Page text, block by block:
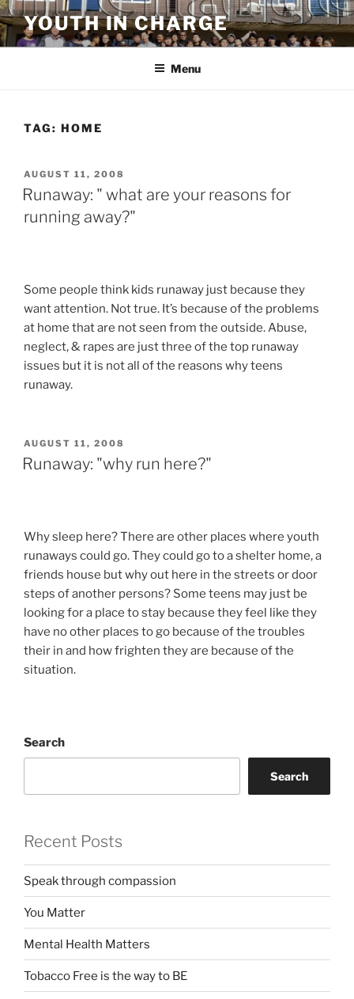
Skip
to
content
YOUTH IN CHARGE
Menu
TAG: HOME
POSTED
ON
AUGUST 11, 2008
Runaway: " what are your reasons for
running away?"
Some people think kids runaway just because they
want attention. Not true. It’s because of the problems
at home that are not seen from the outside. Abuse,
neglect, & rapes are just three of the top runaway
issues but it is not all of the reasons why teens
runaway.
POSTED
ON
AUGUST 11, 2008
Runaway: "why run here?"
Why sleep here? There are other places where youth
runaways could go. They could go to a shelter home, a
friends house but why out here in the streets or door
steps of another persons? Some teens may just be
looking for a place to stay because they feel like they
have no other places to go because of the troubles
their in and how frighten they are because of the
situation.
Search
Search
Recent Posts
Speak through compassion
You Matter
Mental Health Matters
Tobacco Free is the way to BE